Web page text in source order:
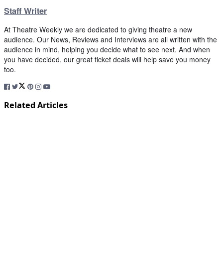
Staff Writer
At Theatre Weekly we are dedicated to giving theatre a new
audience. Our News, Reviews and Interviews are all written with the
audience in mind, helping you decide what to see next. And when
you have decided, our great ticket deals will help save you money
too.
Related Articles